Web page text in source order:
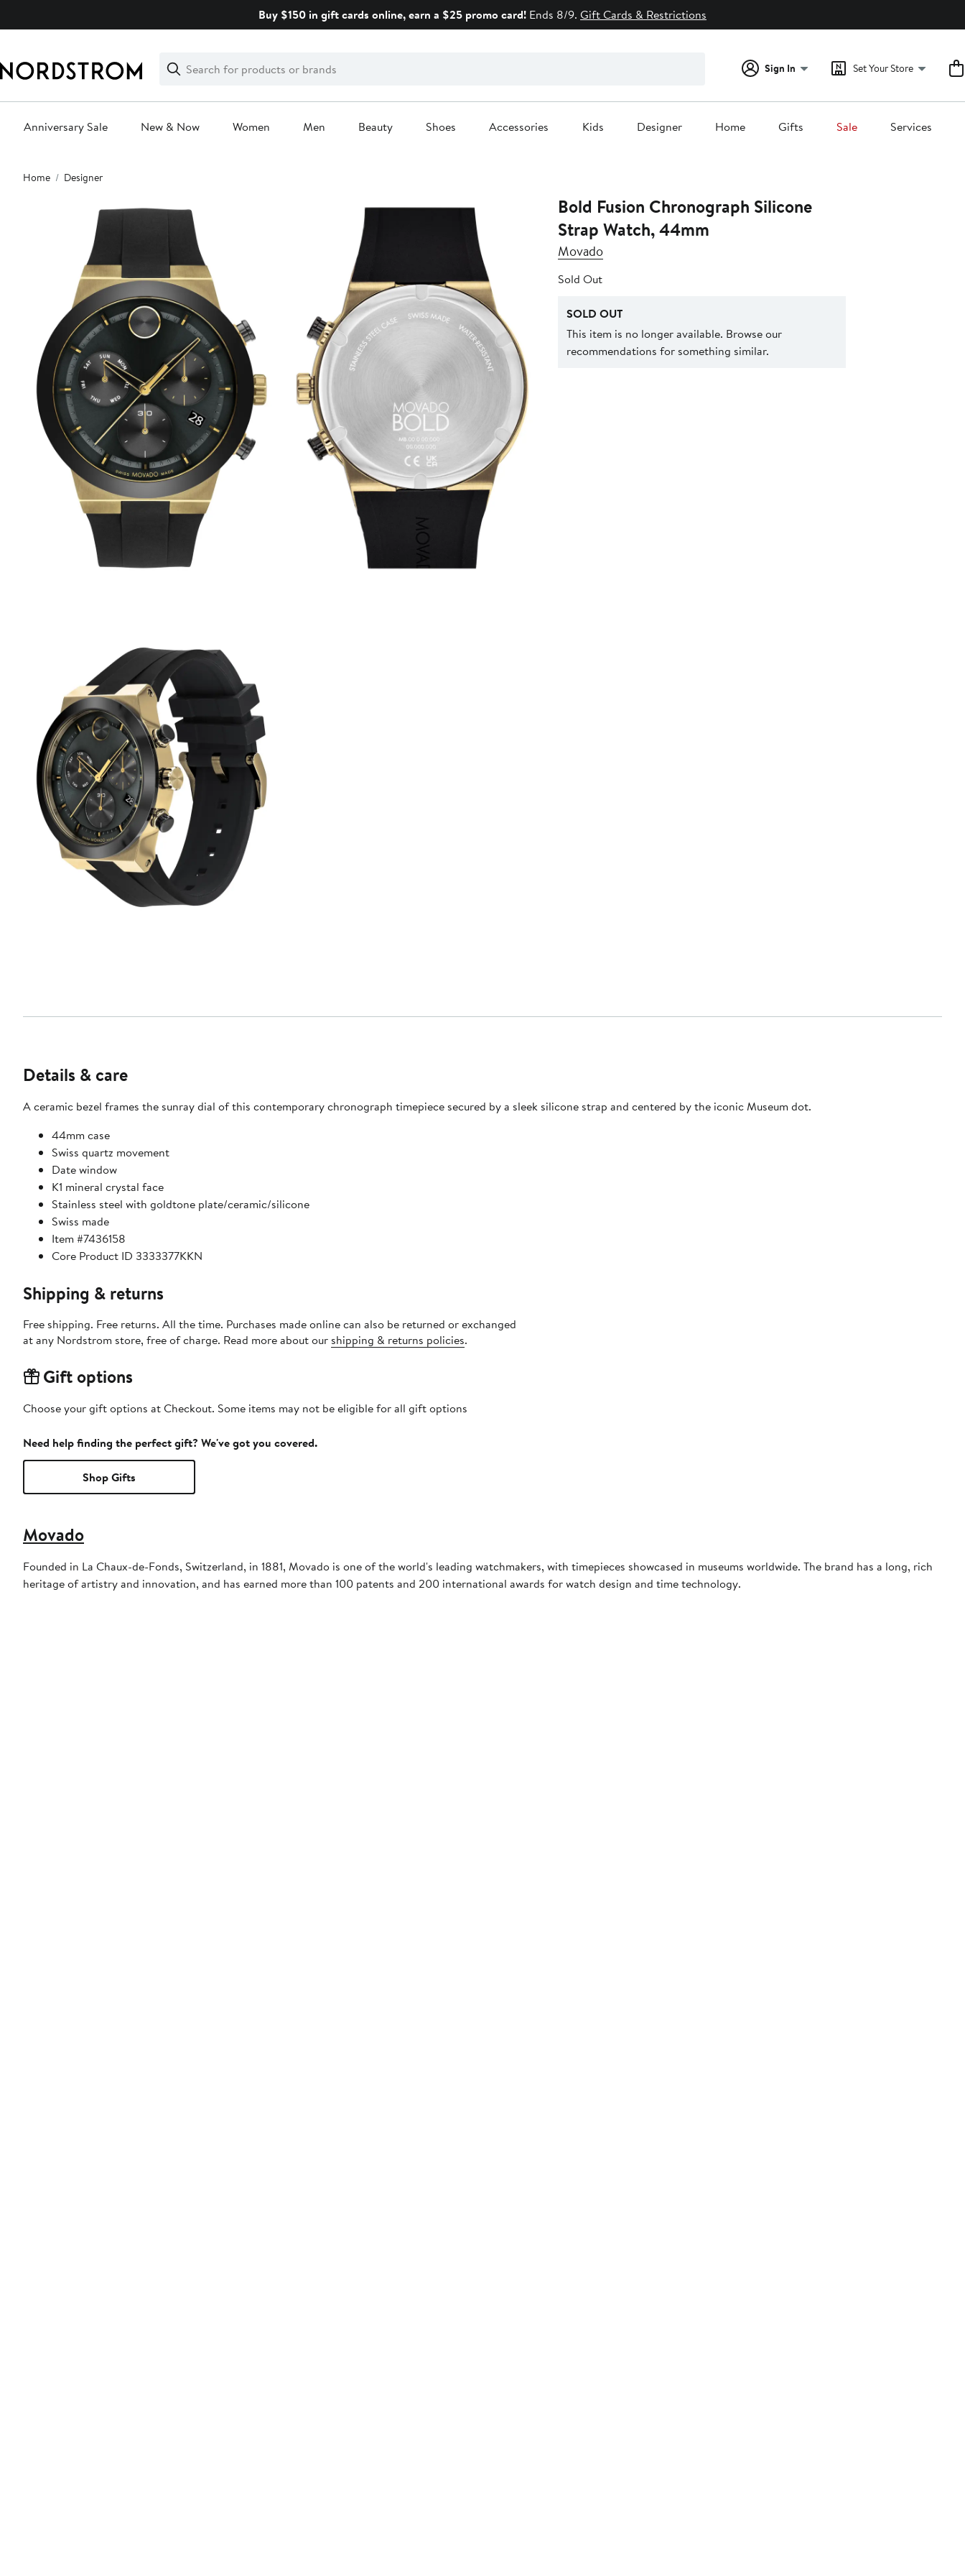
Buy $150 in gift cards online, earn a $25 promo card! Ends 8/9. Gift Cards & Restrictions
Search
Clear
Clear
Search
Sign In Set Your Store
Anniversary Sale New & Now Women Men Beauty Shoes Accessories Kids Designer Home Gifts Sale Services
Main
content
Home Designer
Bold Fusion Chronograph Silicone
Strap Watch, 44mm
Movado
Sold Out
SOLD OUT
This item is no longer available. Browse our
recommendations for something similar.
Details & care
A ceramic bezel frames the sunray dial of this contemporary chronograph timepiece secured by a sleek silicone strap and centered by the iconic Museum dot.
44mm case
Swiss quartz movement
Date window
K1 mineral crystal face
Stainless steel with goldtone plate/ceramic/silicone
Swiss made
Item #7436158
Core Product ID 3333377KKN
Shipping & returns
Free shipping. Free returns. All the time. Purchases made online can also be returned or exchanged
at any Nordstrom store, free of charge. Read more about our shipping & returns policies.
Gift options
Choose your gift options at Checkout. Some items may not be eligible for all gift options
Need help finding the perfect gift? We've got you covered.
Shop Gifts
Movado
Founded in La Chaux-de-Fonds, Switzerland, in 1881, Movado is one of the world's leading watchmakers, with timepieces showcased in museums worldwide. The brand has a long, rich
heritage of artistry and innovation, and has earned more than 100 patents and 200 international awards for watch design and time technology.